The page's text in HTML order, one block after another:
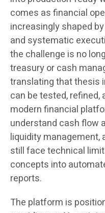
comes as financial
increasingly shaped
and systematic
the challenge is no
treasury or cash
translating that thesis
can be tested, refined,
modern financial
understand cash flow
liquidity management,
still face technical
concepts into
reports.
The platform is